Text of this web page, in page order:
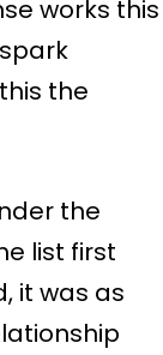
works this
the
the
list first
it was as